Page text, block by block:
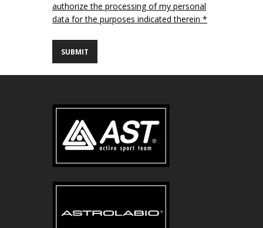
authorize the processing of my personal
data for the purposes indicated therein *